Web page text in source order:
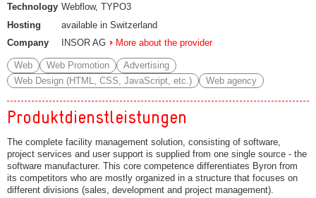
Technology Webflow, TYPO3
Hosting
available in Switzerland
Company
INSOR AG More about the provider
Web Web Promotion
Advertising
Web Design (HTML, CSS, JavaScript, etc.)
Web agency
Produktdienstleistungen
The complete facility management solution, consisting of software,
project services and user support is supplied from one single source - the
software manufacturer. This core competence differentiates Byron from
its competitors who are mostly organized in a structure that focuses on
different divisions (sales, development and project management).